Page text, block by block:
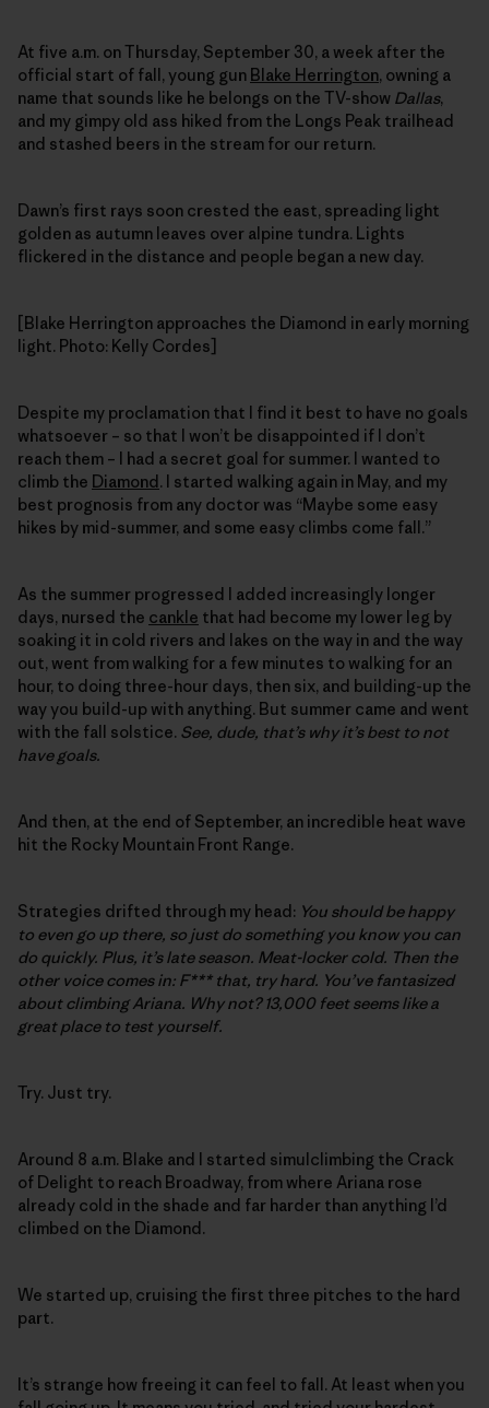
At five a.m. on Thursday, September 30, a week after the
official start of fall, young gun Blake Herrington, owning a
name that sounds like he belongs on the TV-show Dallas,
and my gimpy old ass hiked from the Longs Peak trailhead
and stashed beers in the stream for our return.
Dawn’s first rays soon crested the east, spreading light
golden as autumn leaves over alpine tundra. Lights
flickered in the distance and people began a new day.
[Blake Herrington approaches the Diamond in early morning
light. Photo: Kelly Cordes]
Despite my proclamation that I find it best to have no goals
whatsoever – so that I won’t be disappointed if I don’t
reach them – I had a secret goal for summer. I wanted to
climb the Diamond. I started walking again in May, and my
best prognosis from any doctor was “Maybe some easy
hikes by mid-summer, and some easy climbs come fall.”
As the summer progressed I added increasingly longer
days, nursed the cankle that had become my lower leg by
soaking it in cold rivers and lakes on the way in and the way
out, went from walking for a few minutes to walking for an
hour, to doing three-hour days, then six, and building-up the
way you build-up with anything. But summer came and went
with the fall solstice. See, dude, that’s why it’s best to not
have goals.
And then, at the end of September, an incredible heat wave
hit the Rocky Mountain Front Range.
Strategies drifted through my head: You should be happy
to even go up there, so just do something you know you can
do quickly. Plus, it’s late season. Meat-locker cold. Then the
other voice comes in: F*** that, try hard. You’ve fantasized
about climbing Ariana. Why not? 13,000 feet seems like a
great place to test yourself.
Try. Just try.
Around 8 a.m. Blake and I started simulclimbing the Crack
of Delight to reach Broadway, from where Ariana rose
already cold in the shade and far harder than anything I’d
climbed on the Diamond.
We started up, cruising the first three pitches to the hard
part.
It’s strange how freeing it can feel to fall. At least when you